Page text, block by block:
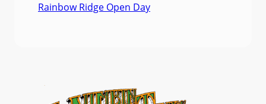
Rainbow Ridge Open Day